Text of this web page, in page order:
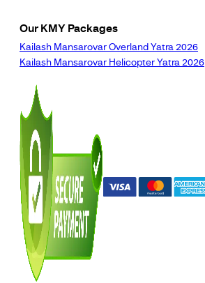
Our KMY Packages
Kailash Mansarovar Overland Yatra 2026
Kailash Mansarovar Helicopter Yatra 2026